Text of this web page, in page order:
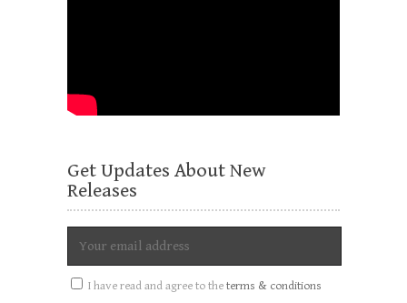
Get Updates About New
Releases
I have read and agree to theterms & conditions